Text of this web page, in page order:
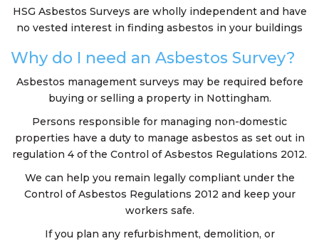
HSG Asbestos Surveys are wholly independent and have
no vested interest in finding asbestos in your buildings
Why do I need an Asbestos Survey?
Asbestos management surveys may be required before
buying or selling a property in Nottingham.
Persons responsible for managing non-domestic
properties have a duty to manage asbestos as set out in
regulation 4 of the Control of Asbestos Regulations 2012.
We can help you remain legally compliant under the
Control of Asbestos Regulations 2012 and keep your
workers safe.
If you plan any refurbishment, demolition, or